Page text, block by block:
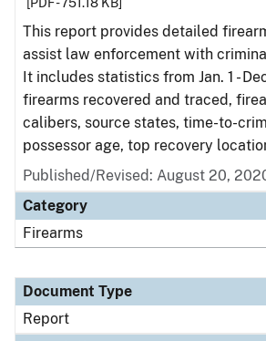
This report provides detailed
assist law enforcement with
It includes statistics from Jan. 1 -
firearms recovered and traced,
calibers, source states, time-to-
possessor age, top recovery
Published/Revised: August 20,
Category
Firearms
Document Type
Report